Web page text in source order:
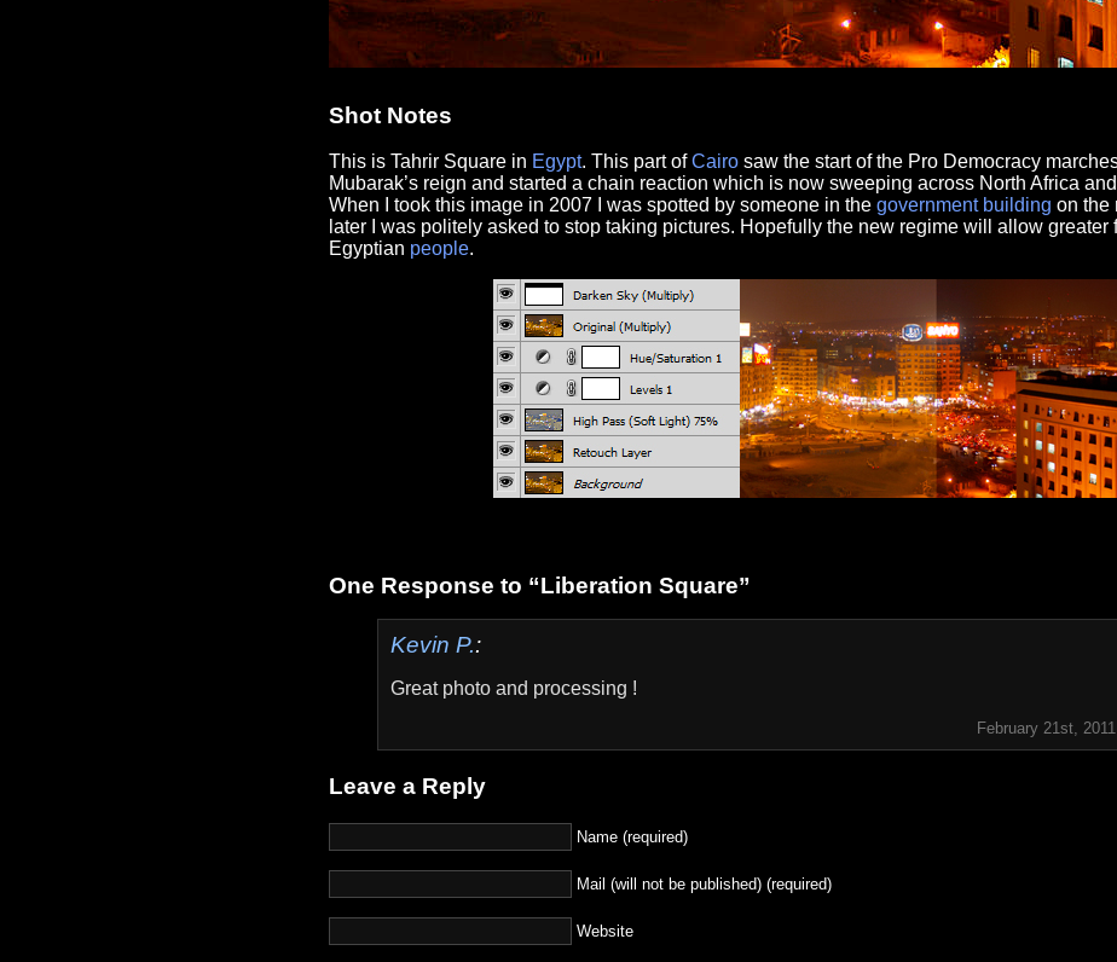
Shot Notes
This is Tahrir Square in Egypt. This part ofCairo saw the start of the Pro Democracy
Mubarak’s reign and started a chain reaction which is now sweeping across North Africa
When I took this image in 2007 I was spotted by someone in the government building on the
later I was politely asked to stop taking pictures. Hopefully the new regime will allow greater
Egyptian people.
One Response to “Liberation Square”
Kevin P.:
Great photo and processing !
February 21st,
Leave a Reply
Name (required)
Mail (will not be published) (required)
Website